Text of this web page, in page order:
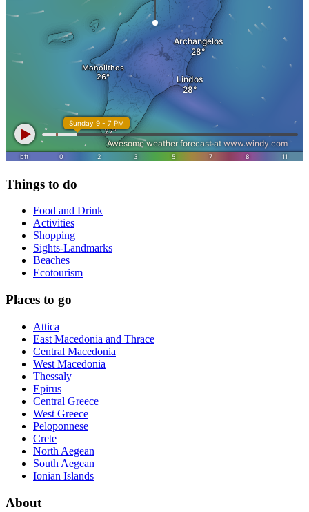
Things to do
Food and Drink
Activities
Shopping
Sights-Landmarks
Beaches
Ecotourism
Places to go
Attica
East Macedonia and Thrace
Central Macedonia
West Macedonia
Thessaly
Epirus
Central Greece
West Greece
Peloponnese
Crete
North Aegean
South Aegean
Ionian Islands
About